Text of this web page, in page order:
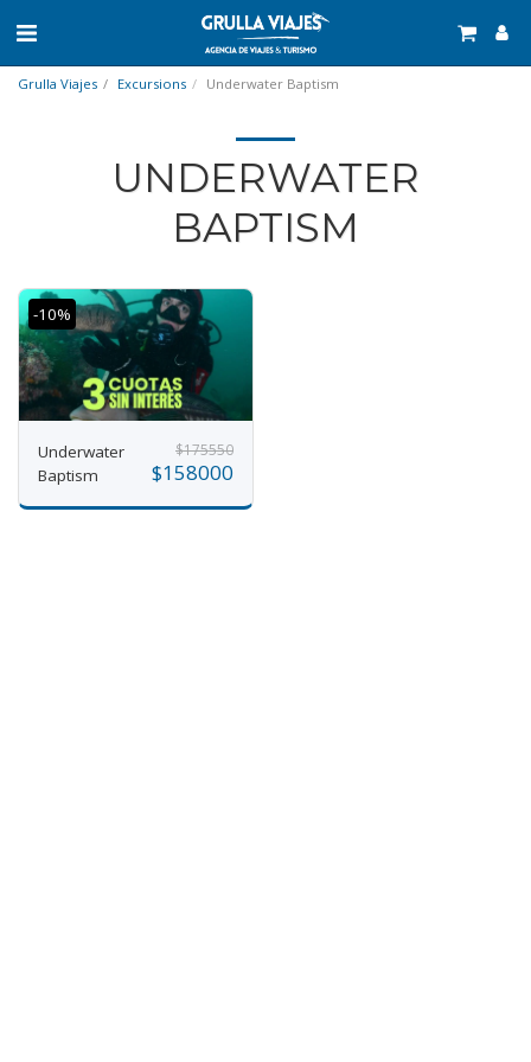
Grulla Viajes Excursions Underwater Baptism
UNDERWATER
BAPTISM
-10%
Underwater
Baptism
$175550
$158000